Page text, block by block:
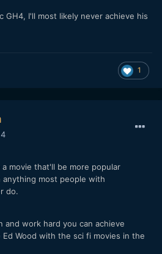
GH4, I'll most likely never achieve his
1
a movie that'll be more popular
anything most people with
do.
and work hard you can achieve
Wood with the sci fi movies in the